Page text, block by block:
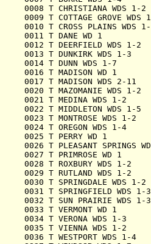
0008 T CHRISTIANA
0009 T COTTAGE
0010 T CROSS PLAINS
0011 T DANE WD 1
0012 T DEERFIELD
0013 T DUNKIRK
0014 T DUNN WDS 1-
0016 T MADISON
0017 T MADISON
0020 T MAZOMANIE
0021 T MEDINA WDS
0022 T MIDDLETON
0023 T MONTROSE
0024 T OREGON WDS
0025 T PERRY WD 1
0026 T PLEASANT
0027 T PRIMROSE
0028 T ROXBURY
0029 T RUTLAND
0030 T SPRINGDALE
0031 T SPRINGFIELD
0032 T SUN PRAIRIE
0033 T VERMONT
0034 T VERONA WDS
0035 T VIENNA WDS
0036 T WESTPORT